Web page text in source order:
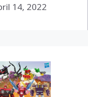
14, 2022